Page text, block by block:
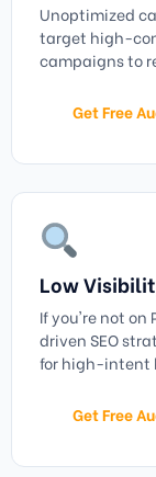
Unoptimized
target high-
campaigns to
Get Free
Low
If you're not on
driven SEO
for high-intent
Get Free